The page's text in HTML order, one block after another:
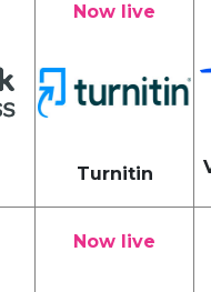
Now live
Turnitin
Now live